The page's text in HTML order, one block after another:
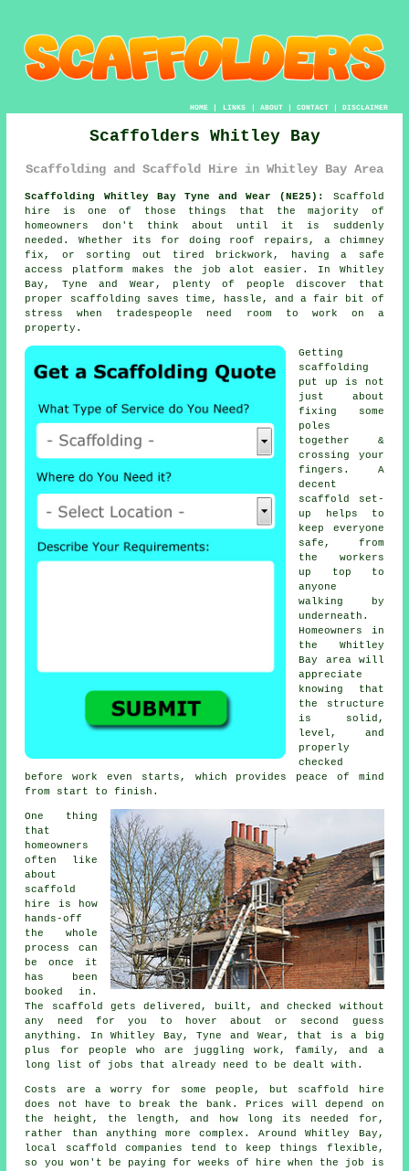
HOME| LINKS | ABOUT| CONTACT| DISCLAIMER
Scaffolders Whitley Bay
Scaffolding and Scaffold Hire in Whitley Bay Area
Scaffolding Whitley Bay Tyne and Wear (NE25):
Scaffold
hire is one of those things that the majority of
homeowners don't think about until it is suddenly
needed. Whether its for doing roof repairs, a chimney
fix, or sorting out tired brickwork, havinga safe
access platform
makes the job alot easier. In Whitley
Bay, Tyne and Wear, plenty of people discover that
proper scaffolding saves time, hassle, and a fair bit of
stress when tradespeople need room to work on a
property.
Getting
scaffolding
put up is not
just about
fixing some
poles
together &
crossing your
fingers. A
decent
scaffold set-
up helps to
keep everyone
safe, from
the workers
up top to
anyone
walking by
underneath.
Homeowners in
the Whitley
Bay area will
appreciate
knowing that
the structure
is solid,
level, and
properly
checked
before work even starts, which provides peace of mind
from start to finish.
One thing
that
homeowners
often like
about
scaffold
hire
is how
hands-off
the whole
process can
be once it
has been
booked in.
The scaffold gets delivered, built, and checked without
any need for you to hover about or second guess
anything. In Whitley Bay, Tyne and Wear, that is a big
plus for people who are juggling work, family, and a
long list of jobs that already need to be dealt with.
Costs are a worry for some people, but scaffold hire
does not have to break the bank. Prices will depend on
the height, the length, and how long its needed for,
rather than anything more complex. Around Whitley Bay,
local scaffold companies tend to keep things flexible,
so you won't be paying for weeks of hire when the job is